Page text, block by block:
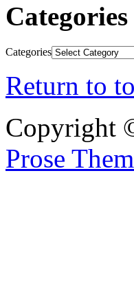
Categories
Categories
Return to
Copyright
Prose